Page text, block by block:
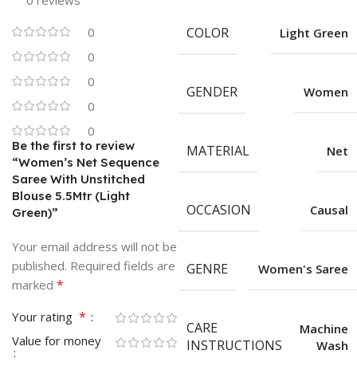
0
0
0
0
0
Be the first to review
“Women’s Net Sequence
Saree With Unstitched
Blouse 5.5Mtr (Light
Green)”
Your email address will not be
published. Required fields are
marked *
Your rating *
Value for money
COLOR Light Green
GENDER Women
MATERIAL Net
OCCASION Causal
GENRE Women's Saree
CARE
INSTRUCTIONS
Machine
Wash